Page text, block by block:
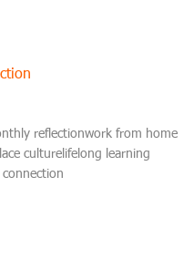
reflectionwork from home
culture lifelong learning